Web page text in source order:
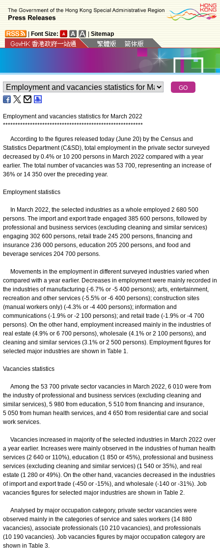
Font Size: Sitemap
Employment and vacancies statistics for March 2022
*********************************************************
According to the figures released today (June 20) by the Census and
Statistics Department (C&SD), total employment in the private sector surveyed
decreased by 0.4% or 10 200 persons in March 2022 compared with a year
earlier. The total number of vacancies was 53 700, representing an increase of
36% or 14 350 over the preceding year.
Employment statistics
In March 2022, the selected industries as a whole employed 2 680 500
persons. The import and export trade engaged 385 600 persons, followed by
professional and business services (excluding cleaning and similar services)
engaging 302 600 persons, retail trade 245 200 persons, financing and
insurance 236 000 persons, education 205 200 persons, and food and
beverage services 204 700 persons.
Movements in the employment in different surveyed industries varied when
compared with a year earlier. Decreases in employment were mainly recorded in
the industries of manufacturing (-6.7% or -5 400 persons); arts, entertainment,
recreation and other services (-5.5% or -6 400 persons); construction sites
(manual workers only) (-4.3% or -4 400 persons); information and
communications (-1.9% or -2 100 persons); and retail trade (-1.9% or -4 700
persons). On the other hand, employment increased mainly in the industries of
real estate (4.9% or 6 700 persons), wholesale (4.1% or 2 100 persons), and
cleaning and similar services (3.1% or 2 500 persons). Employment figures for
selected major industries are shown in Table 1.
Vacancies statistics
Among the 53 700 private sector vacancies in March 2022, 6 010 were from
the industry of professional and business services (excluding cleaning and
similar services), 5 980 from education, 5 510 from financing and insurance,
5 050 from human health services, and 4 650 from residential care and social
work services.
Vacancies increased in majority of the selected industries in March 2022 over
a year earlier. Increases were mainly observed in the industries of human health
services (2 640 or 110%), education (1 850 or 45%), professional and business
services (excluding cleaning and similar services) (1 540 or 35%), and real
estate (1 280 or 49%). On the other hand, vacancies decreased in the industries
of import and export trade (-450 or -15%), and wholesale (-140 or -31%). Job
vacancies figures for selected major industries are shown in Table 2.
Analysed by major occupation category, private sector vacancies were
observed mainly in the categories of service and sales workers (14 880
vacancies), associate professionals (10 210 vacancies), and professionals
(10 190 vacancies). Job vacancies figures by major occupation category are
shown in Table 3.